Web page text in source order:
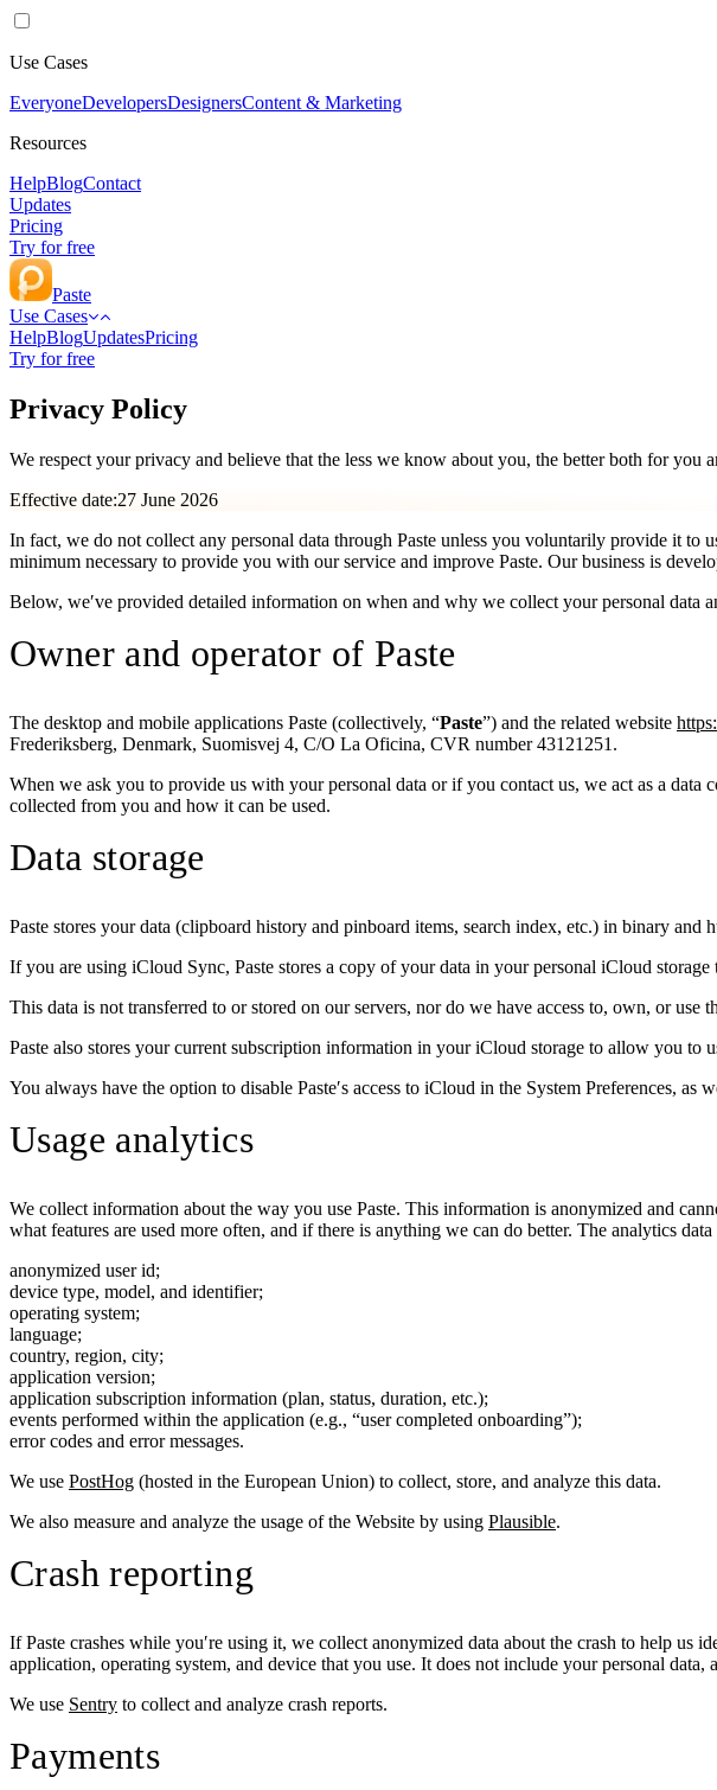
Use Cases
EveryoneDevelopersDesignersContent & Marketing
Resources
HelpBlogContact
Updates
Pricing
Try for free
Paste
Use Cases
HelpBlogUpdatesPricing
Try for free
Privacy Policy
We respect your privacy and believe that the less we know about you, the better both for you
Effective date:27 June 2026
In fact, we do not collect any personal data through Paste unless you voluntarily provide it
minimum necessary to provide you with our service and improve Paste. Our business is
Below, we′ve provided detailed information on when and why we collect your personal data
Owner and operator of Paste
The desktop and mobile applications Paste (collectively, “Paste”) and the related website
Frederiksberg, Denmark, Suomisvej 4, C/O La Oficina, CVR number 43121251.
When we ask you to provide us with your personal data or if you contact us, we act as a
collected from you and how it can be used.
Data storage
Paste stores your data (clipboard history and pinboard items, search index, etc.) in binary
If you are using iCloud Sync, Paste stores a copy of your data in your personal iCloud
This data is not transferred to or stored on our servers, nor do we have access to, own, or use
Paste also stores your current subscription information in your iCloud storage to allow you to
You always have the option to disable Paste′s access to iCloud in the System Preferences, as
Usage analytics
We collect information about the way you use Paste. This information is anonymized and
what features are used more often, and if there is anything we can do better. The analytics
anonymized user id;
device type, model, and identifier;
operating system;
language;
country, region, city;
application version;
application subscription information (plan, status, duration, etc.);
events performed within the application (e.g., “user completed onboarding”);
error codes and error messages.
We use PostHog (hosted in the European Union) to collect, store, and analyze this data.
We also measure and analyze the usage of the Website by using Plausible.
Crash reporting
If Paste crashes while you′re using it, we collect anonymized data about the crash to help
application, operating system, and device that you use. It does not include your personal
We use Sentry to collect and analyze crash reports.
Payments